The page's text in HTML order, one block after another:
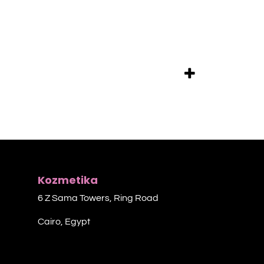
Kozmetika
6 Z Sama Towers, Ring Road
Cairo, Egypt